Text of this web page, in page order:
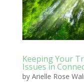
Keeping Your
Issues in
by Arielle Rose